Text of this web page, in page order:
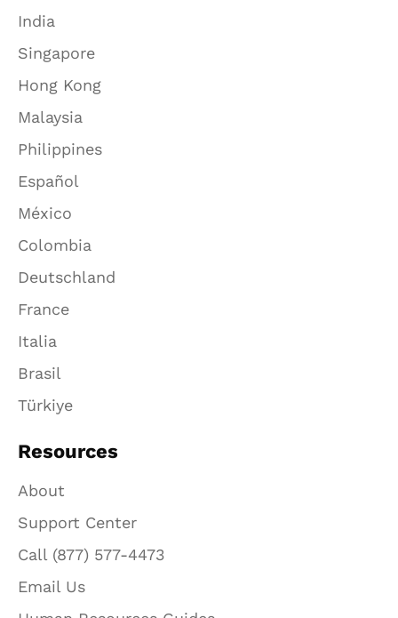
India
Singapore
Hong Kong
Malaysia
Philippines
Español
México
Colombia
Deutschland
France
Italia
Brasil
Türkiye
Resources
About
Support Center
Call (877) 577-4473
Email Us